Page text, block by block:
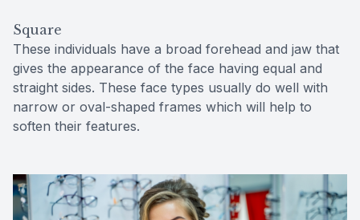
Square
These individuals have a broad forehead and jaw that
gives the appearance of the face having equal and
straight sides. These face types usually do well with
narrow or oval-shaped frames which will help to
soften their features.